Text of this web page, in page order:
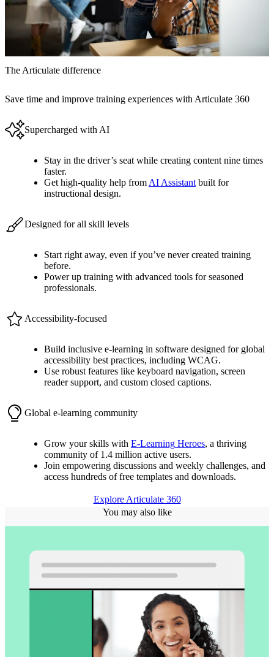
The Articulate difference
Save time and improve training experiences with Articulate 360
Supercharged with AI
Stay in the driver’s seat while creating content nine times
faster.
Get high-quality help from AI Assistant built for
instructional design.
Designed for all skill levels
Start right away, even if you’ve never created training
before.
Power up training with advanced tools for seasoned
professionals.
Accessibility-focused
Build inclusive e-learning in software designed for global
accessibility best practices, including WCAG.
Use robust features like keyboard navigation, screen
reader support, and custom closed captions.
Global e-learning community
Grow your skills with E-Learning Heroes, a thriving
community of 1.4 million active users.
Join empowering discussions and weekly challenges, and
access hundreds of free templates and downloads.
Explore Articulate 360
You may also like